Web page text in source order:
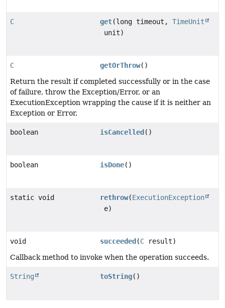
C get(long timeout,TimeUnit
unit)
C getOrThrow()
Return the result if completed successfully or in the case
of failure, throw the Exception/Error, or an
ExecutionException wrapping the cause if it is neither an
Exception or Error.
boolean isCancelled ()
boolean isDone()
static void rethrow(ExecutionException
e)
void succeeded (C result)
Callback method to invoke when the operation succeeds.
String toString()